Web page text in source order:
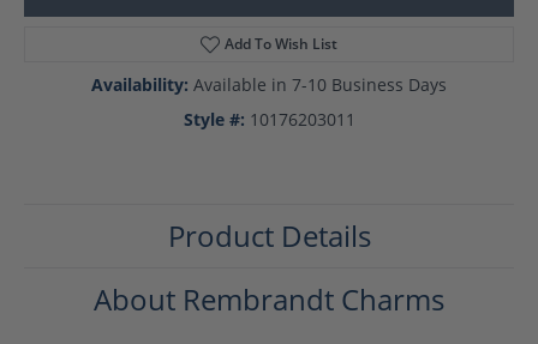
Add To Wish List
Availability: Available in 7-10 Business Days
Style #: 10176203011
Product Details
About Rembrandt Charms